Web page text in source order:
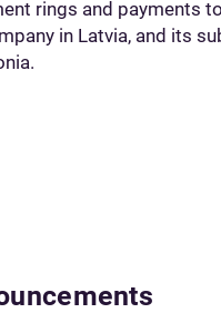
rings and payments
in Latvia, and its